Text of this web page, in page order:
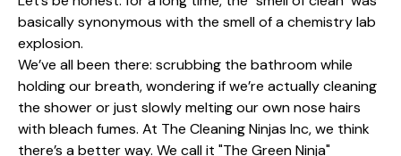
basically synonymous with the smell of a chemistry lab
explosion.
We’ve all been there: scrubbing the bathroom while
holding our breath, wondering if we’re actually cleaning
the shower or just slowly melting our own nose hairs
with bleach fumes. At The Cleaning Ninjas Inc, we think
there’s a better way. We call it "The Green Ninja"